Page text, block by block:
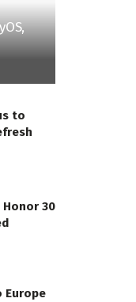
to
Honor 30
Europe